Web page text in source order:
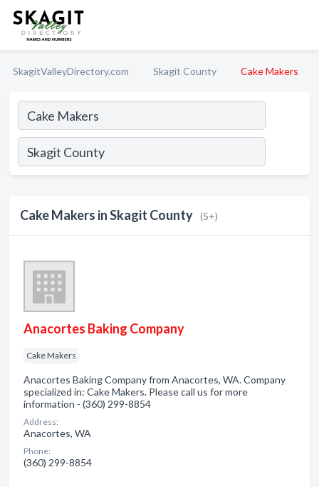
SkagitValleyDirectory.com Skagit County Cake Makers
Cake Makers in Skagit County (5+)
Anacortes Baking Company
Cake Makers
Anacortes Baking Company from Anacortes, WA. Company
specialized in: Cake Makers. Please call us for more
information - (360) 299-8854
Address:
Anacortes, WA
Phone:
(360) 299-8854